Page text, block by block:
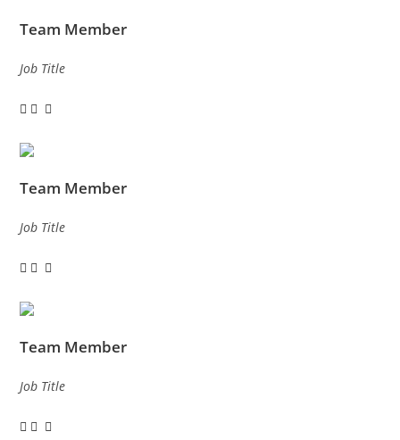
Team Member
Job Title
Team Member
Job Title
Team Member
Job Title